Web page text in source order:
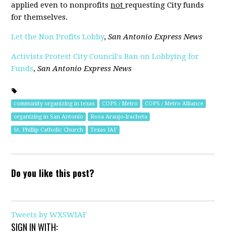
applied even to nonprofitsnotrequesting City funds
for themselves.
Let the Non Profits Lobby,San Antonio Express News
Activists Protest City Council's Ban on Lobbying for
Funds,San Antonio Express News
community organizing in texas COPS / Metro
COPS / Metro Alliance
organizing in San Antonio
Rosa Araujo-Iracheta
St. Phillip Catholic Church
Texas IAF
Do you like this post?
Tweets by WXSWIAF
SIGN IN WITH: